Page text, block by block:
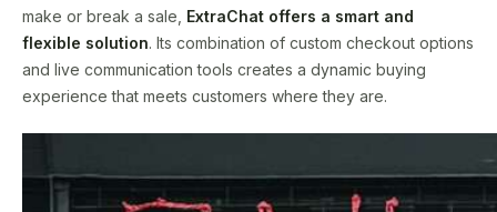
make or break a sale, ExtraChat offers a smart and
flexible solution. Its combination of custom checkout options
and live communication tools creates a dynamic buying
experience that meets customers where they are.